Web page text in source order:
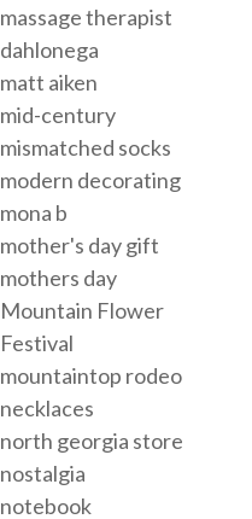
massage therapist
dahlonega
matt aiken
mid-century
mismatched socks
modern decorating
mona b
mother's day gift
mothers day
Mountain Flower
Festival
mountaintop rodeo
necklaces
north georgia store
nostalgia
notebook